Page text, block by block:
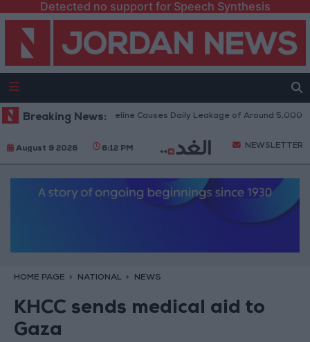
Detected no support for Speech Synthesis
Breaking News:
on Disi Water Pipeline Causes Daily Leakage of Around 5,000 Cubic
August 9 2026 6:12 PM NEWSLETTER
HOME PAGE NATIONAL NEWS
KHCC sends medical aid to
Gaza